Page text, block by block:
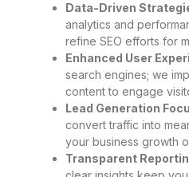
Data-Driven
analytics and
refine SEO efforts for
Enhanced User
search engines; we
content to engage
Lead Generation
convert traffic into
your business growth
Transparent